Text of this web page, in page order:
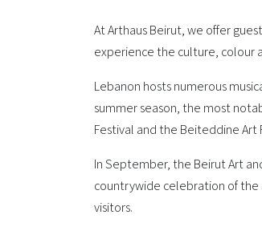
At Arthaus Beirut, we offer
experience the culture, colour
Lebanon hosts numerous
summer season, the most
Festival and the Beiteddine Art
In September, the Beirut Art
countrywide celebration of
visitors.